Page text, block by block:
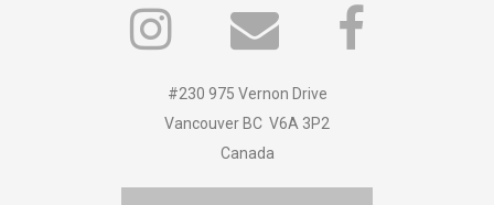
#230 975 Vernon Drive
Vancouver BC V6A 3P2
Canada